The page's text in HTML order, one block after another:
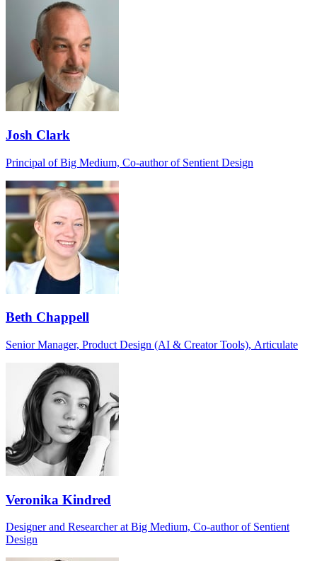
Josh Clark
Principal of Big Medium, Co-author of Sentient Design
Beth Chappell
Senior Manager, Product Design (AI & Creator Tools), Articulate
Veronika Kindred
Designer and Researcher at Big Medium, Co-author of Sentient
Design